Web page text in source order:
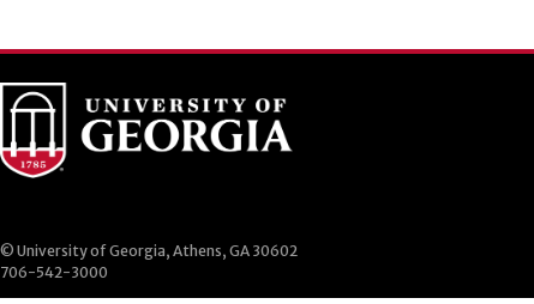
© University of Georgia, Athens, GA 30602
706-542-3000